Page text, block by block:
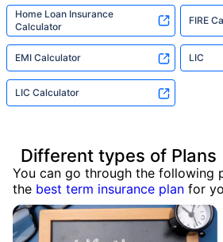
Home Loan Insurance
Calculator
FIRE
EMI Calculator LIC
LIC Calculator
Different types of Plans
You can go through the following
the best term insurance plan for